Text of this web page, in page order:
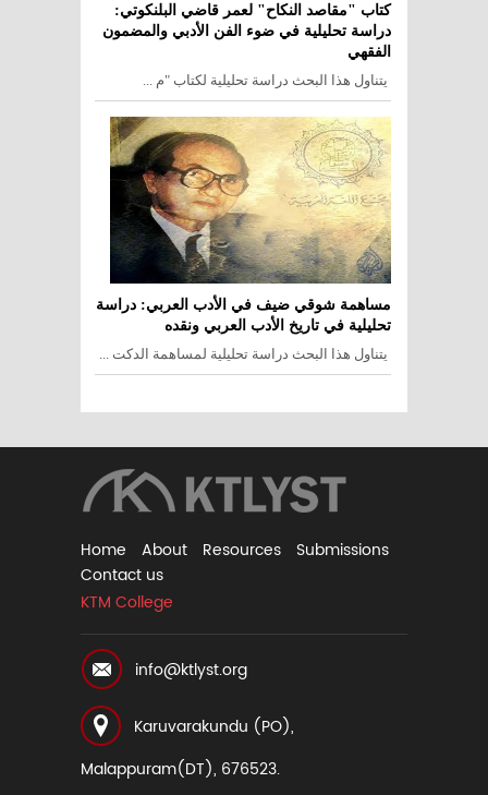
كتاب "مقاصد النكاح" لعمر قاضي البلنكوتي:
دراسة تحليلية في ضوء الفن الأدبي والمضمون
الفقهي
يتناول هذا البحث دراسة تحليلية لكتاب "م ...
مساهمة شوقي ضيف في الأدب العربي: دراسة
تحليلية في تاريخ الأدب العربي ونقده
يتناول هذا البحث دراسة تحليلية لمساهمة الدكت ...
Home About Resources
Submissions
Contact us
KTM College
info@ktlyst.org
Karuvarakundu (PO),
Malappuram(DT), 676523.